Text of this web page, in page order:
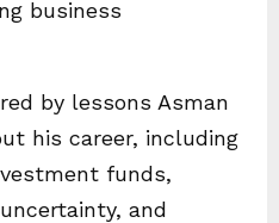
business
by lessons Asman
his career, including
funds,
and